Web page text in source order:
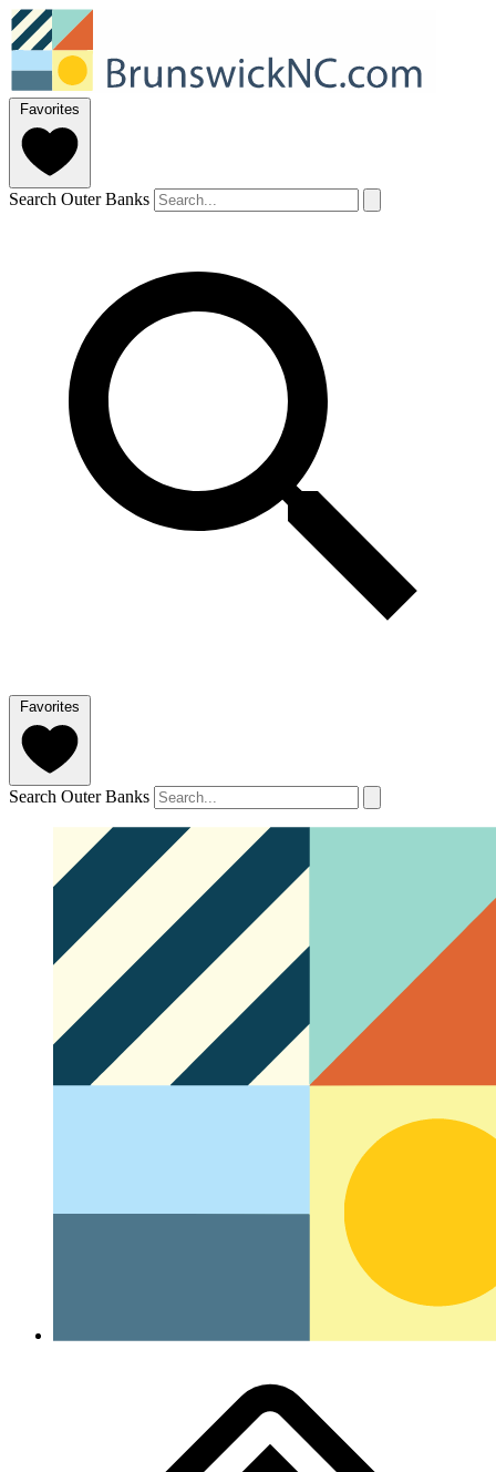
Favorites
Search Outer Banks
Favorites
Search Outer Banks